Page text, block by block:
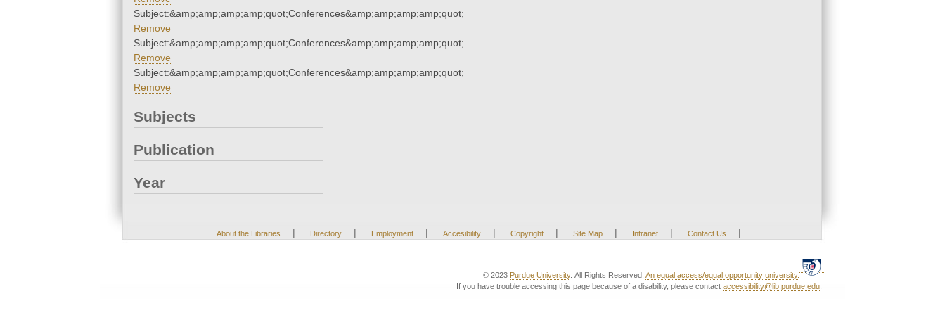
Subject:&amp;amp;amp;amp;quot;Conferences&amp;amp;amp;amp;quot;
Remove
Subject:&amp;amp;amp;amp;quot;Conferences&amp;amp;amp;amp;quot;
Remove
Subject:&amp;amp;amp;amp;quot;Conferences&amp;amp;amp;amp;quot;
Remove
Subjects
Publication
Year
About the Libraries | Directory | Employment | Accesibility | Copyright | Site Map | Intranet | Contact Us |
© 2023 Purdue University. All Rights Reserved. An equal access/equal opportunity university.
If you have trouble accessing this page because of a disability, please contact accessibility@lib.purdue.edu.